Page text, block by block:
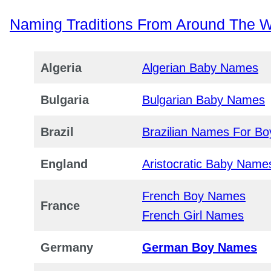
Naming Traditions From Around The
Algeria Algerian Baby Names
Bulgaria Bulgarian Baby Names
Brazil Brazilian Names For
England Aristocratic Baby
France
French Boy Names
French Girl Names
Germany German Boy Names